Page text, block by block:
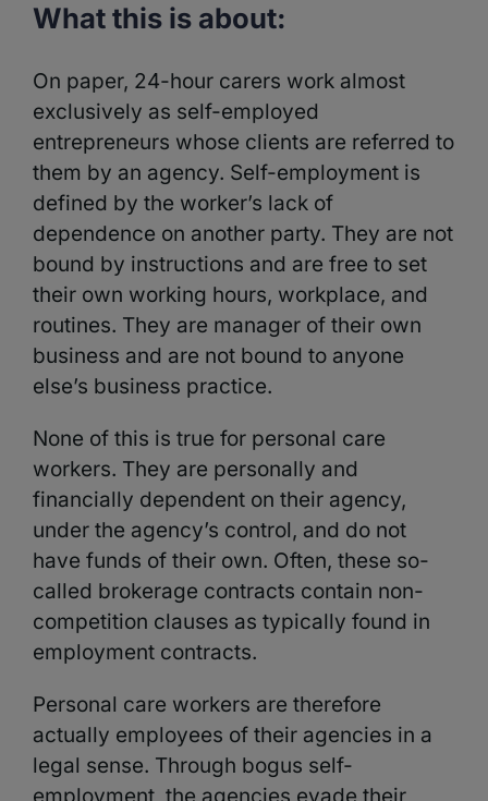
What this is about:
On paper, 24-hour carers work almost
exclusively as self-employed
entrepreneurs whose clients are referred to
them by an agency. Self-employment is
defined by the worker’s lack of
dependence on another party. They are not
bound by instructions and are free to set
their own working hours, workplace, and
routines. They are manager of their own
business and are not bound to anyone
else’s business practice.
None of this is true for personal care
workers. They are personally and
financially dependent on their agency,
under the agency’s control, and do not
have funds of their own. Often, these so-
called brokerage contracts contain non-
competition clauses as typically found in
employment contracts.
Personal care workers are therefore
actually employees of their agencies in a
legal sense. Through bogus self-